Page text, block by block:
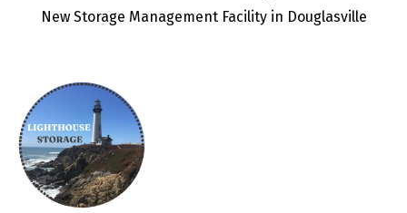
New Storage Management Facility in Douglasville